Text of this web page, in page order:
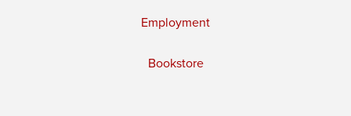
Employment
Bookstore